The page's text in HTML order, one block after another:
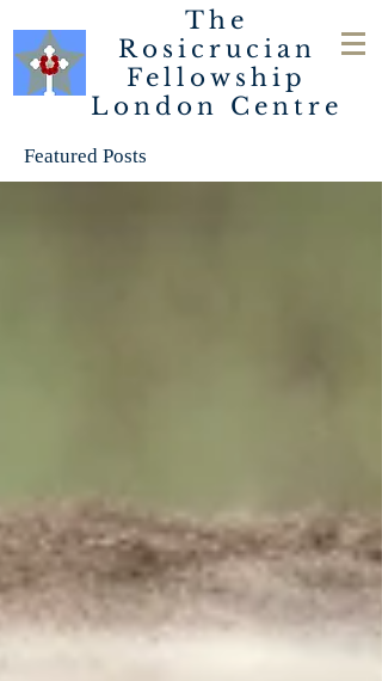
The
Rosicrucian
Fellowship
London Centre
Featured Posts